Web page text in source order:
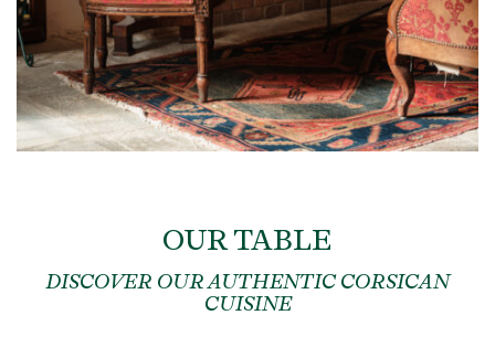
OUR TABLE
DISCOVER OUR AUTHENTIC CORSICAN
CUISINE